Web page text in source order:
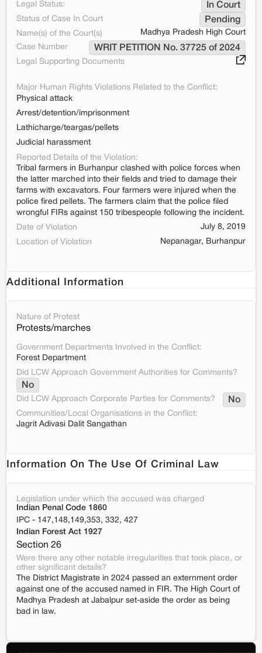
Legal Status:
In Court
Status of Case In Court Pending
Name(s) of the Court(s)
Madhya Pradesh High Court
Case Number
WRIT PETITION No. 37725 of 2024
Legal Supporting Documents
Major Human Rights Violations Related to the Conflict:
Physical attack
Arrest/detention/imprisonment
Lathicharge/teargas/pellets
Judicial harassment
Reported Details of the Violation:
Tribal farmers in Burhanpur clashed with police forces when
the latter marched into their fields and tried to damage their
farms with excavators. Four farmers were injured when the
police fired pellets. The farmers claim that the police filed
wrongful FIRs against 150 tribespeople following the incident.
Date of Violation
July 8, 2019
Location of Violation
Nepanagar, Burhanpur
Additional Information
Nature of Protest
Protests/marches
Government Departments Involved in the Conflict:
Forest Department
Did LCW Approach Government Authorities for Comments?
No
Did LCW Approach Corporate Parties for Comments? No
Communities/Local Organisations in the Conflict:
Jagrit Adivasi Dalit Sangathan
Information On The Use Of Criminal Law
Legislation under which the accused was charged
Indian Penal Code 1860
IPC - 147,148,149,353, 332, 427
Indian Forest Act 1927
Section 26
Were there any other notable irregularities that took place, or
other significant details?
The District Magistrate in 2024 passed an externment order
against one of the accused named in FIR. The High Court of
Madhya Pradesh at Jabalpur set-aside the order as being
bad in law.